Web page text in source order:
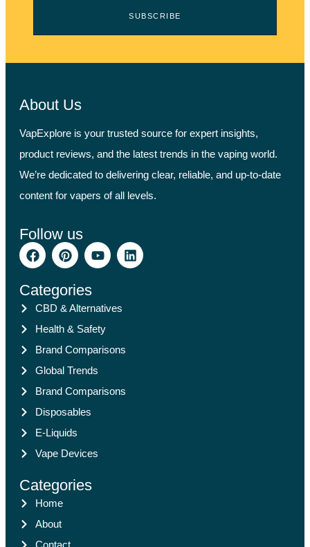
SUBSCRIBE
About Us
VapExplore is your trusted source for expert insights,
product reviews, and the latest trends in the vaping world.
We’re dedicated to delivering clear, reliable, and up-to-date
content for vapers of all levels.
Follow us
Categories
CBD & Alternatives
Health & Safety
Brand Comparisons
Global Trends
Brand Comparisons
Disposables
E-Liquids
Vape Devices
Categories
Home
About
Contact